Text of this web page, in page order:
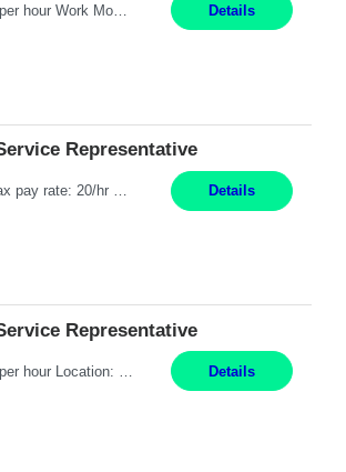
Pay Rate: $20 per hour Work Mode: Remote Location: California Summary: Schedule: Ability and desire to work during the hours of operation 5:00 AM – 8:00 PM PST, Monday through Friday Applicants must be flexible regarding shifts worked with an understanding that shifts are based on business need Responsibilities: Work from a home office Respond to dental customer r... Details
Representative
Description: Max pay rate: 20/hr Location: Remote - must live in California Class start date: 9/8/26 Schedule: The ability and desire to work during the hours of operation 5:00 AM – 8:00 PM PST, Monday through Friday. Applicants must be flexible regarding shifts worked with an understanding that shifts are based on business need. As a leader in insurance, *** never underesti... Details
Representative
Details